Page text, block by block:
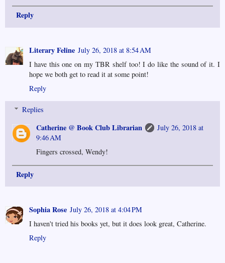
Reply
Literary Feline July 26, 2018 at 8:54 AM
I have this one on my TBR shelf too! I do like the sound of it. I
hope we both get to read it at some point!
Reply
Replies
Catherine @ Book Club Librarian
July 26, 2018 at
9:46 AM
Fingers crossed, Wendy!
Reply
Sophia Rose July 26, 2018 at 4:04 PM
I haven't tried his books yet, but it does look great, Catherine.
Reply